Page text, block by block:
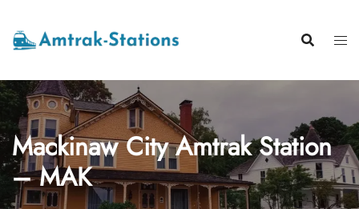
content
Mackinaw City Amtrak Station
– MAK